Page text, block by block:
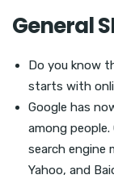
General
Do you know
starts with
Google has
among
search engine
Yahoo, and